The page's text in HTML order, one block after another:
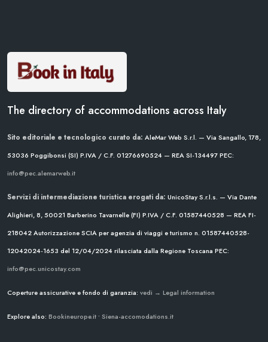
The directory of accommodations across Italy
Sito editoriale e tecnologico curato da: AleMar Web S.r.l. — Via Sangallo, 178,
53036 Poggibonsi (SI) P.IVA / C.F. 01276690524 — REA SI-134497PEC:
info@pec.alemarweb.it
Servizi di intermediazione turistica erogati da: UnicoStay S.r.l.s. — Via Dante
Alighieri, 8, 50021 Barberino Tavarnelle (FI) P.IVA / C.F. 01587440528 — REA FI-
218042Autorizzazione SCIA per agenzia di viaggi e turismo n. 01587440528-
12042024-1653 del 12/04/2024rilasciata dalla Regione Toscana PEC:
info@pec.unicostay.com
Coperture assicurative e fondo di garanzia: vedi → Legal information
Explore also: Bookineurope.it • Siena-accomodations.it